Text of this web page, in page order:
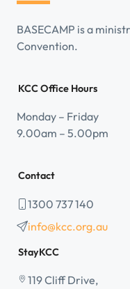
BASECAMP is a
Convention.
KCC Office Hours
Monday – Friday
9.00am – 5.00pm
Contact
1300 737 140
info@kcc.org.au
StayKCC
119 Cliff Drive,